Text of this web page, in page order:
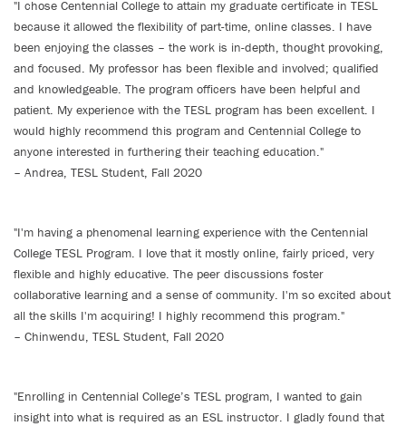
"I chose Centennial College to attain my graduate certificate in TESL
because it allowed the flexibility of part-time, online classes. I have
been enjoying the classes – the work is in-depth, thought provoking,
and focused. My professor has been flexible and involved; qualified
and knowledgeable. The program officers have been helpful and
patient. My experience with the TESL program has been excellent. I
would highly recommend this program and Centennial College to
anyone interested in furthering their teaching education."
– Andrea, TESL Student, Fall 2020
"I'm having a phenomenal learning experience with the Centennial
College TESL Program. I love that it mostly online, fairly priced, very
flexible and highly educative. The peer discussions foster
collaborative learning and a sense of community. I'm so excited about
all the skills I'm acquiring! I highly recommend this program."
– Chinwendu, TESL Student, Fall 2020
"Enrolling in Centennial College’s TESL program, I wanted to gain
insight into what is required as an ESL instructor. I gladly found that